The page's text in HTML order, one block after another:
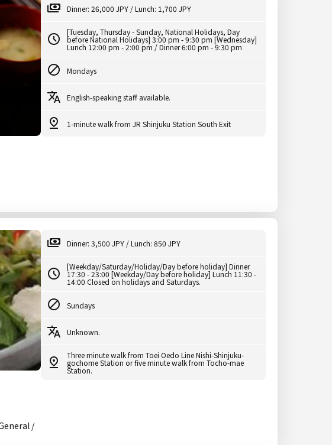
Dinner: 26,000 JPY / Lunch: 1,700 JPY
[Tuesday, Thursday - Sunday, National Holidays, Day
before National Holidays] 3:00 pm - 9:30 pm [Wednesday]
Lunch 12:00 pm - 2:00 pm / Dinner 6:00 pm - 9:30 pm
Mondays
English-speaking staff available.
1-minute walk from JR Shinjuku Station South Exit
/
Dinner: 3,500 JPY / Lunch: 850 JPY
[Weekday/Saturday/Holiday/Day before holiday] Dinner
17:30 - 23:00 [Weekday/Day before holiday] Lunch 11:30 -
14:00 Closed on holidays and Saturdays.
Sundays
Unknown.
Three minute walk from Toei Oedo Line Nishi-Shinjuku-
gochome Station or five minute walk from Tocho-mae
Station.